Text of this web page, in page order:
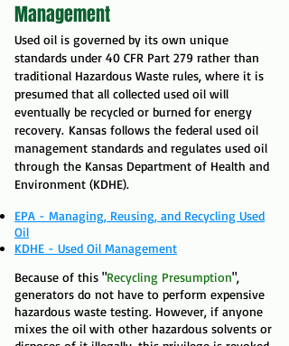
Management
Used oil is governed by its own unique
standards under 40 CFR Part 279 rather than
traditional Hazardous Waste rules, where it is
presumed that all collected used oil will
eventually be recycled or burned for energy
recovery. Kansas follows the federal used oil
management standards and regulates used oil
through the Kansas Department of Health and
Environment (KDHE).
EPA - Managing, Reusing, and Recycling Used
Oil
KDHE - Used Oil Management
Because of this "Recycling Presumption",
generators do not have to perform expensive
hazardous waste testing. However, if anyone
mixes the oil with other hazardous solvents or